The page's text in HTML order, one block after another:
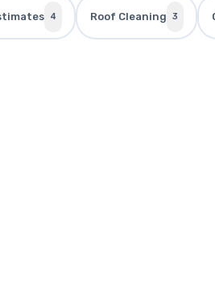
4 Roof Cleaning 3